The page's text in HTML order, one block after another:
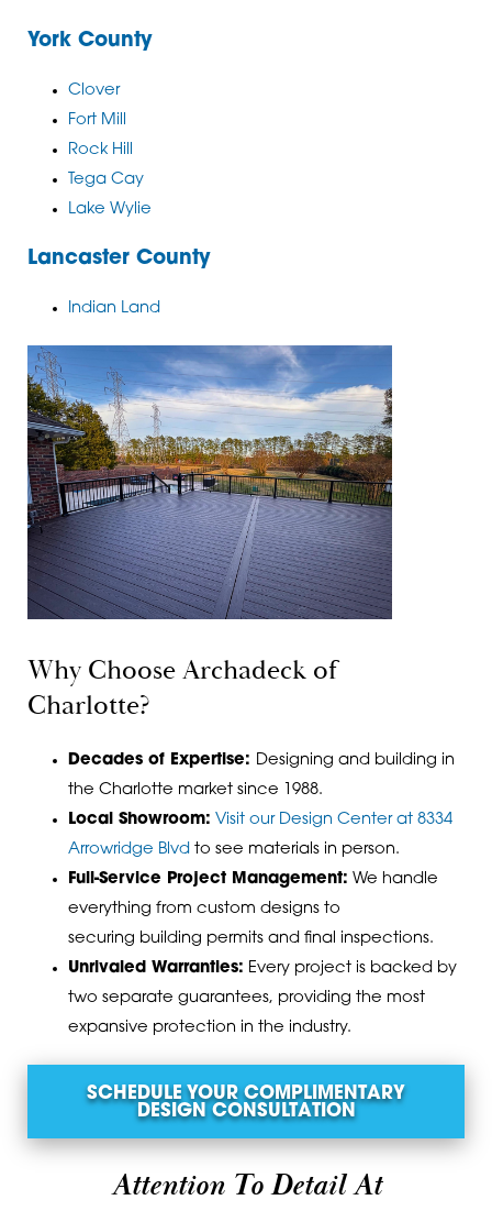
York County
Clover
Fort Mill
Rock Hill
Tega Cay
Lake Wylie
Lancaster County
Indian Land
Why Choose Archadeck of
Charlotte?
Decades of Expertise: Designing and building in
the Charlotte market since 1988.
Local Showroom: Visit our Design Center at 8334
Arrowridge Blvd to see materials in person.
Full-Service Project Management: We handle
everything from custom designs to
securing building permitsand final inspections.
Unrivaled Warranties: Every project is backed by
two separate guarantees, providing the most
expansive protection in the industry.
SCHEDULE YOUR COMPLIMENTARY
DESIGN CONSULTATION
Attention To Detail At